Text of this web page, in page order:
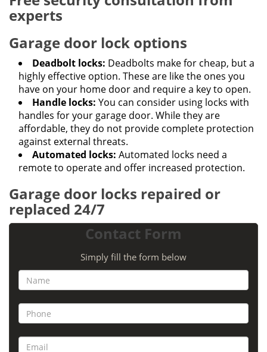
experts
Garage door lock options
Deadbolt locks: Deadbolts make for cheap, but a
highly effective option. These are like the ones you
have on your home door and require a key to open.
Handle locks: You can consider using locks with
handles for your garage door. While they are
affordable, they do not provide complete protection
against external threats.
Automated locks: Automated locks need a
remote to operate and offer increased protection.
Garage door locks repaired or
replaced 24/7
Contact Form
Simply fill the form below